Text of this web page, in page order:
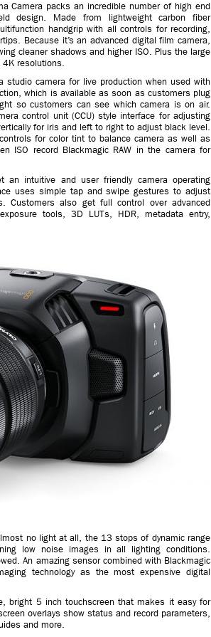
Camera packs an incredible number of high end
design. Made from lightweight carbon fiber
handgrip with all controls for recording,
Because it’s an advanced digital film camera,
cleaner shadows and higher ISO. Plus the large
resolutions.
studio camera for live production when used with
which is available as soon as customers plug
so customers can see which camera is on air.
control unit (CCU) style interface for adjusting
for iris and left to right to adjust black level.
for color tint to balance camera as well as
ISO record Blackmagic RAW in the camera for
an intuitive and user friendly camera operating
uses simple tap and swipe gestures to adjust
Customers also get full control over advanced
tools, 3D LUTs, HDR, metadata entry,
no light at all, the 13 stops of dynamic range
low noise images in all lighting conditions.
An amazing sensor combined with Blackmagic
technology as the most expensive digital
bright 5 inch touchscreen that makes it easy for
overlays show status and record parameters,
and more.